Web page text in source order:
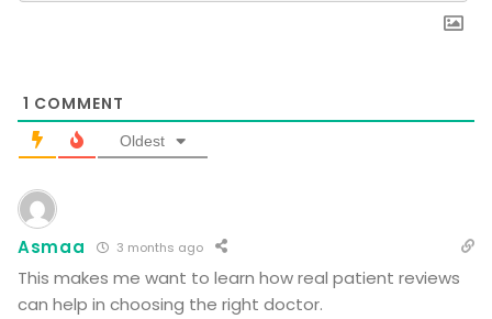
1 COMMENT
Oldest
Asmaa 3 months ago
This makes me want to learn how real patient reviews
can help in choosing the right doctor.